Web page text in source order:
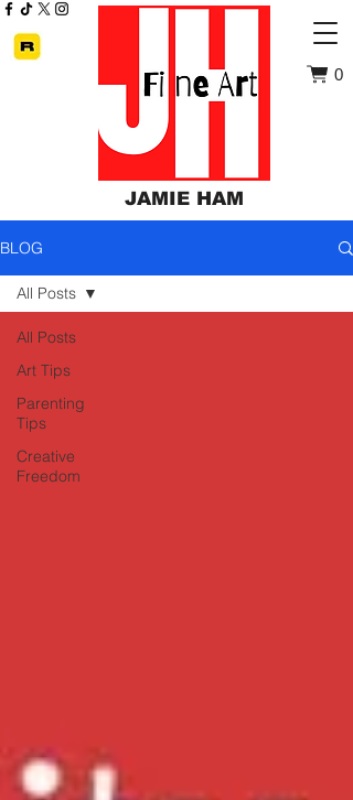
JAMIE HAM
0
BLOG
All Posts
Art Tips
Parenting
Tips
Creative
Freedom
All Posts